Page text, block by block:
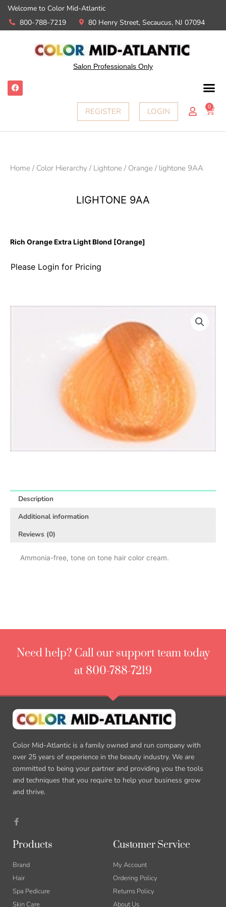
Welcome to Color Mid-Atlantic
800-788-7219
80 Henry Street, Secaucus, NJ 07094
Salon Professionals Only
REGISTER LOGIN 0
Home / Color Hierarchy / Lightone / Orange / lightone 9AA
LIGHTONE 9AA
Rich Orange Extra Light Blond [Orange]
Please Login for Pricing
Description
Additional information
Reviews (0)
Ammonia-free, tone on tone hair color cream.
Need help? Call our support team today
at 800-788-7219
Color Mid-Atlantic is a family owned and run company with
over 25 years of experience in the beauty industry. We are
committed to being your partner and providing you the tools
and techniques that you require to help your business grow
and thrive.
Products
Brand
Hair
Spa Pedicure
Skin Care
Customer Service
My Account
Ordering Policy
Returns Policy
About Us